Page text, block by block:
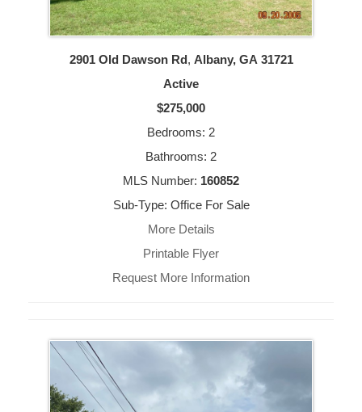
2901 Old Dawson Rd, Albany, GA 31721
Active
$275,000
Bedrooms: 2
Bathrooms: 2
MLS Number: 160852
Sub-Type: Office For Sale
More Details
Printable Flyer
Request More Information